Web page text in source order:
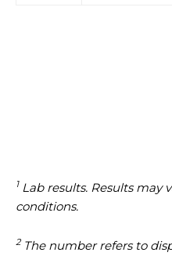
1Lab results. Results may
conditions.
2The number refers to